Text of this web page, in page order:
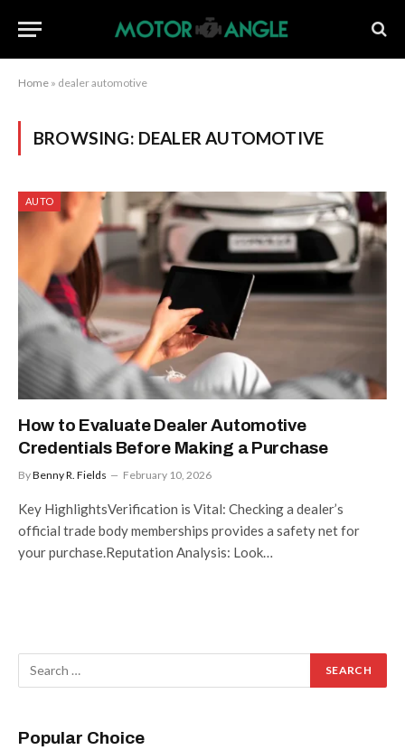
Home » dealer automotive
BROWSING: DEALER AUTOMOTIVE
AUTO
How to Evaluate Dealer Automotive
Credentials Before Making a Purchase
ByBenny R. Fields February 10, 2026
Key HighlightsVerification is Vital: Checking a dealer’s
official trade body memberships provides a safety net for
your purchase.Reputation Analysis: Look…
Popular Choice